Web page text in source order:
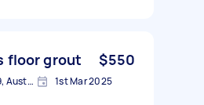
floor grout $550
North Lakes QLD 4509, Australia 1st Mar 2025